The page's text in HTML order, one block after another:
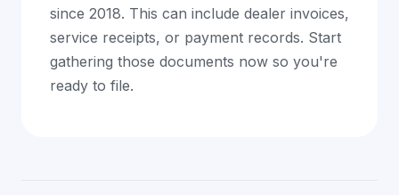
since 2018. This can include dealer invoices,
service receipts, or payment records. Start
gathering those documents now so you're
ready to file.